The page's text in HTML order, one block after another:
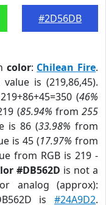
#2D56DB
color: Chilean Fire.
value is (219,86,45).
(46%
(85.94% from255
is 86 (33.98% from
is 45 (17.97% from
from RGB is 219 -
#DB562D is not a
analog (approx):
is #24A9D2.